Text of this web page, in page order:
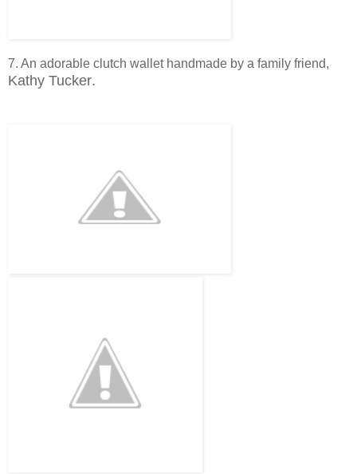
7. An adorable clutch wallet handmade by a family friend,
Kathy Tucker.